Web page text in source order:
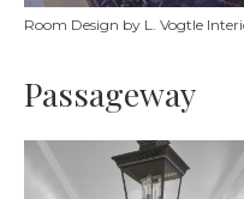
Room Design by L. Vogtle
Passageway